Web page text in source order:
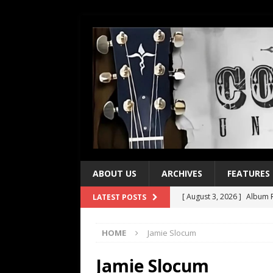
ABOUT US ARCHIVES FEATURES
LATEST POSTS [ August 3, 2026 ] Album
[ July 21, 2026 ]
HOME Jamie Slocum
Jamie Slocum